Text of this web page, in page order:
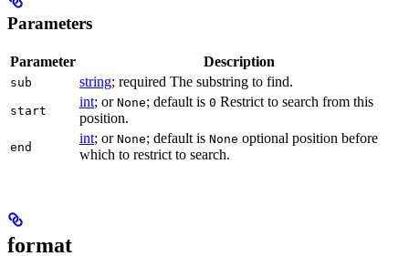
Parameters
Parameter Description
sub string; required The substring to find.
start
int; or None; default is 0 Restrict to search from this
position.
end
int; or None; default is None optional position before
which to restrict to search.
format